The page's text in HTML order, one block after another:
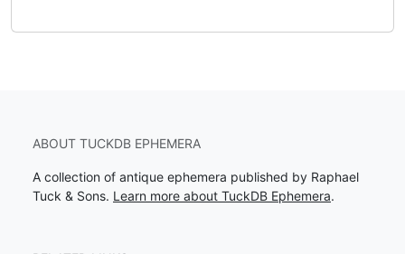
ABOUT TUCKDB EPHEMERA
A collection of antique ephemera published by Raphael
Tuck & Sons. Learn more about TuckDB Ephemera.